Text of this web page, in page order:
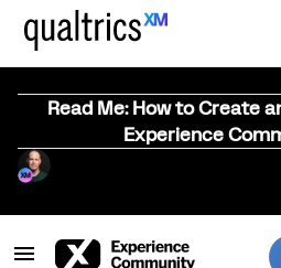
Read Me: How to Create
Experience